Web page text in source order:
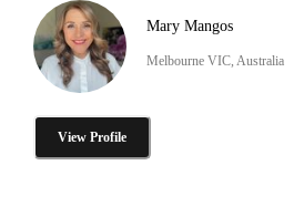
Mary Mangos
Melbourne VIC, Australia
View Profile